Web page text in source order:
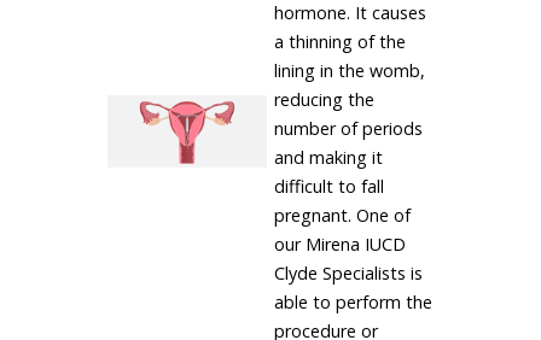
hormone. It causes
a thinning of the
lining in the womb,
reducing the
number of periods
and making it
difficult to fall
pregnant. One of
our Mirena IUCD
Clyde Specialists is
able to perform the
procedure or